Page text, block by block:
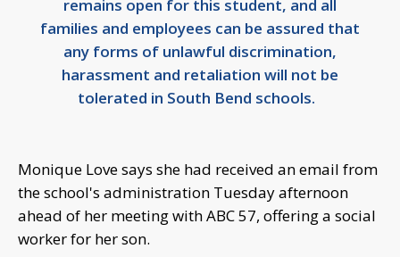
remains open for this student, and all
families and employees can be assured that
any forms of unlawful discrimination,
harassment and retaliation will not be
tolerated in South Bend schools.
Monique Love says she had received an email from
the school's administration Tuesday afternoon
ahead of her meeting with ABC 57, offering a social
worker for her son.